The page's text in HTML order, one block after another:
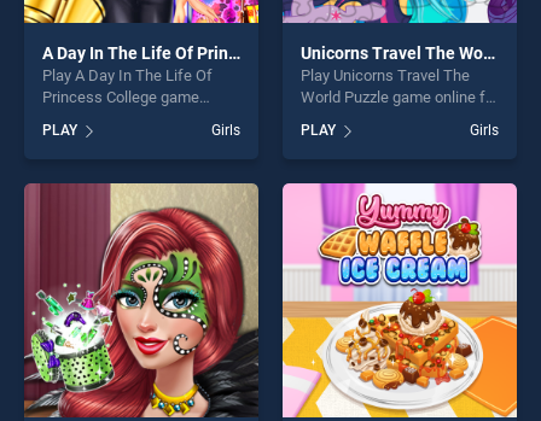
A Day In The Life Of Princess College
Play A Day In The Life Of
Princess College game
BradGames. A Day In The
Life Of Princess College
stands out as one of our top
skill games, offering endless
entertainment, is perfect for
players seeking fun and
challenge....
PLAY Girls
Unicorns Travel The World Puzzle
Play Unicorns Travel The
World Puzzle game online for
Unicorns Travel The World
Puzzle stands out as one of
our top skill games, offering
endless entertainment, is
perfect for players seeking
fun and challenge....
PLAY Girls